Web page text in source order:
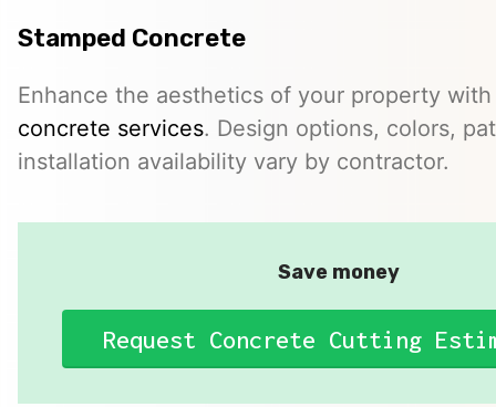
Stamped Concrete
Enhance the aesthetics of your property
concrete services. Design options, colors,
installation availability vary by contractor.
Save money
Request Concrete Cutting